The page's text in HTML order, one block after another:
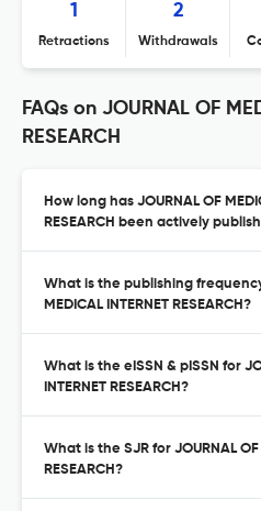
1
Retractions
2
Withdrawals
FAQs on JOURNAL OF
RESEARCH
How long has JOURNAL OF
RESEARCH been actively
What is the publishing frequency
MEDICAL INTERNET RESEARCH?
What is the eISSN & pISSN for
INTERNET RESEARCH?
What is the SJR for JOURNAL OF
RESEARCH?